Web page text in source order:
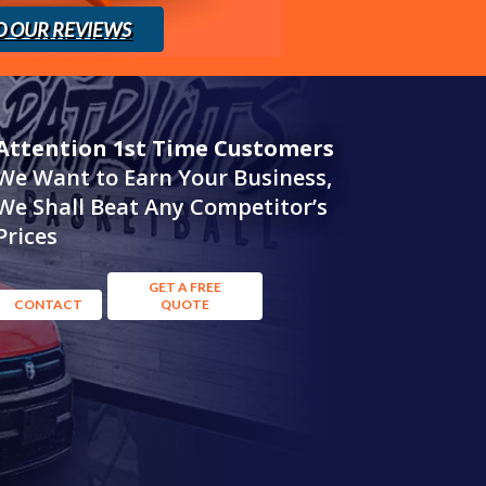
OUR REVIEWS
1st Time Customers
Want to Earn Your Business,
Shall Beat Any Competitor’s
CONTACT
GET A FREE
QUOTE